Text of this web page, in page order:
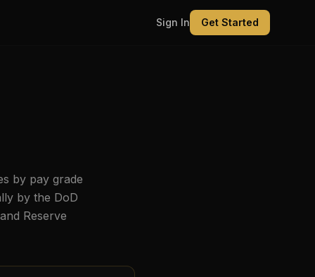
Sign In Get Started
by pay grade
by the DoD
Reserve